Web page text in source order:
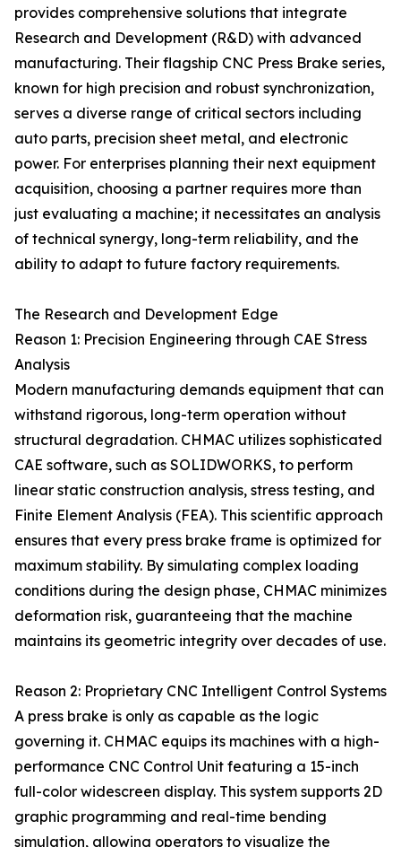
provides comprehensive solutions that integrate
Research and Development (R&D) with advanced
manufacturing. Their flagship CNC Press Brake series,
known for high precision and robust synchronization,
serves a diverse range of critical sectors including
auto parts, precision sheet metal, and electronic
power. For enterprises planning their next equipment
acquisition, choosing a partner requires more than
just evaluating a machine; it necessitates an analysis
of technical synergy, long-term reliability, and the
ability to adapt to future factory requirements.
The Research and Development Edge
Reason 1: Precision Engineering through CAE Stress
Analysis
Modern manufacturing demands equipment that can
withstand rigorous, long-term operation without
structural degradation. CHMAC utilizes sophisticated
CAE software, such as SOLIDWORKS, to perform
linear static construction analysis, stress testing, and
Finite Element Analysis (FEA). This scientific approach
ensures that every press brake frame is optimized for
maximum stability. By simulating complex loading
conditions during the design phase, CHMAC minimizes
deformation risk, guaranteeing that the machine
maintains its geometric integrity over decades of use.
Reason 2: Proprietary CNC Intelligent Control Systems
A press brake is only as capable as the logic
governing it. CHMAC equips its machines with a high-
performance CNC Control Unit featuring a 15-inch
full-color widescreen display. This system supports 2D
graphic programming and real-time bending
simulation, allowing operators to visualize the